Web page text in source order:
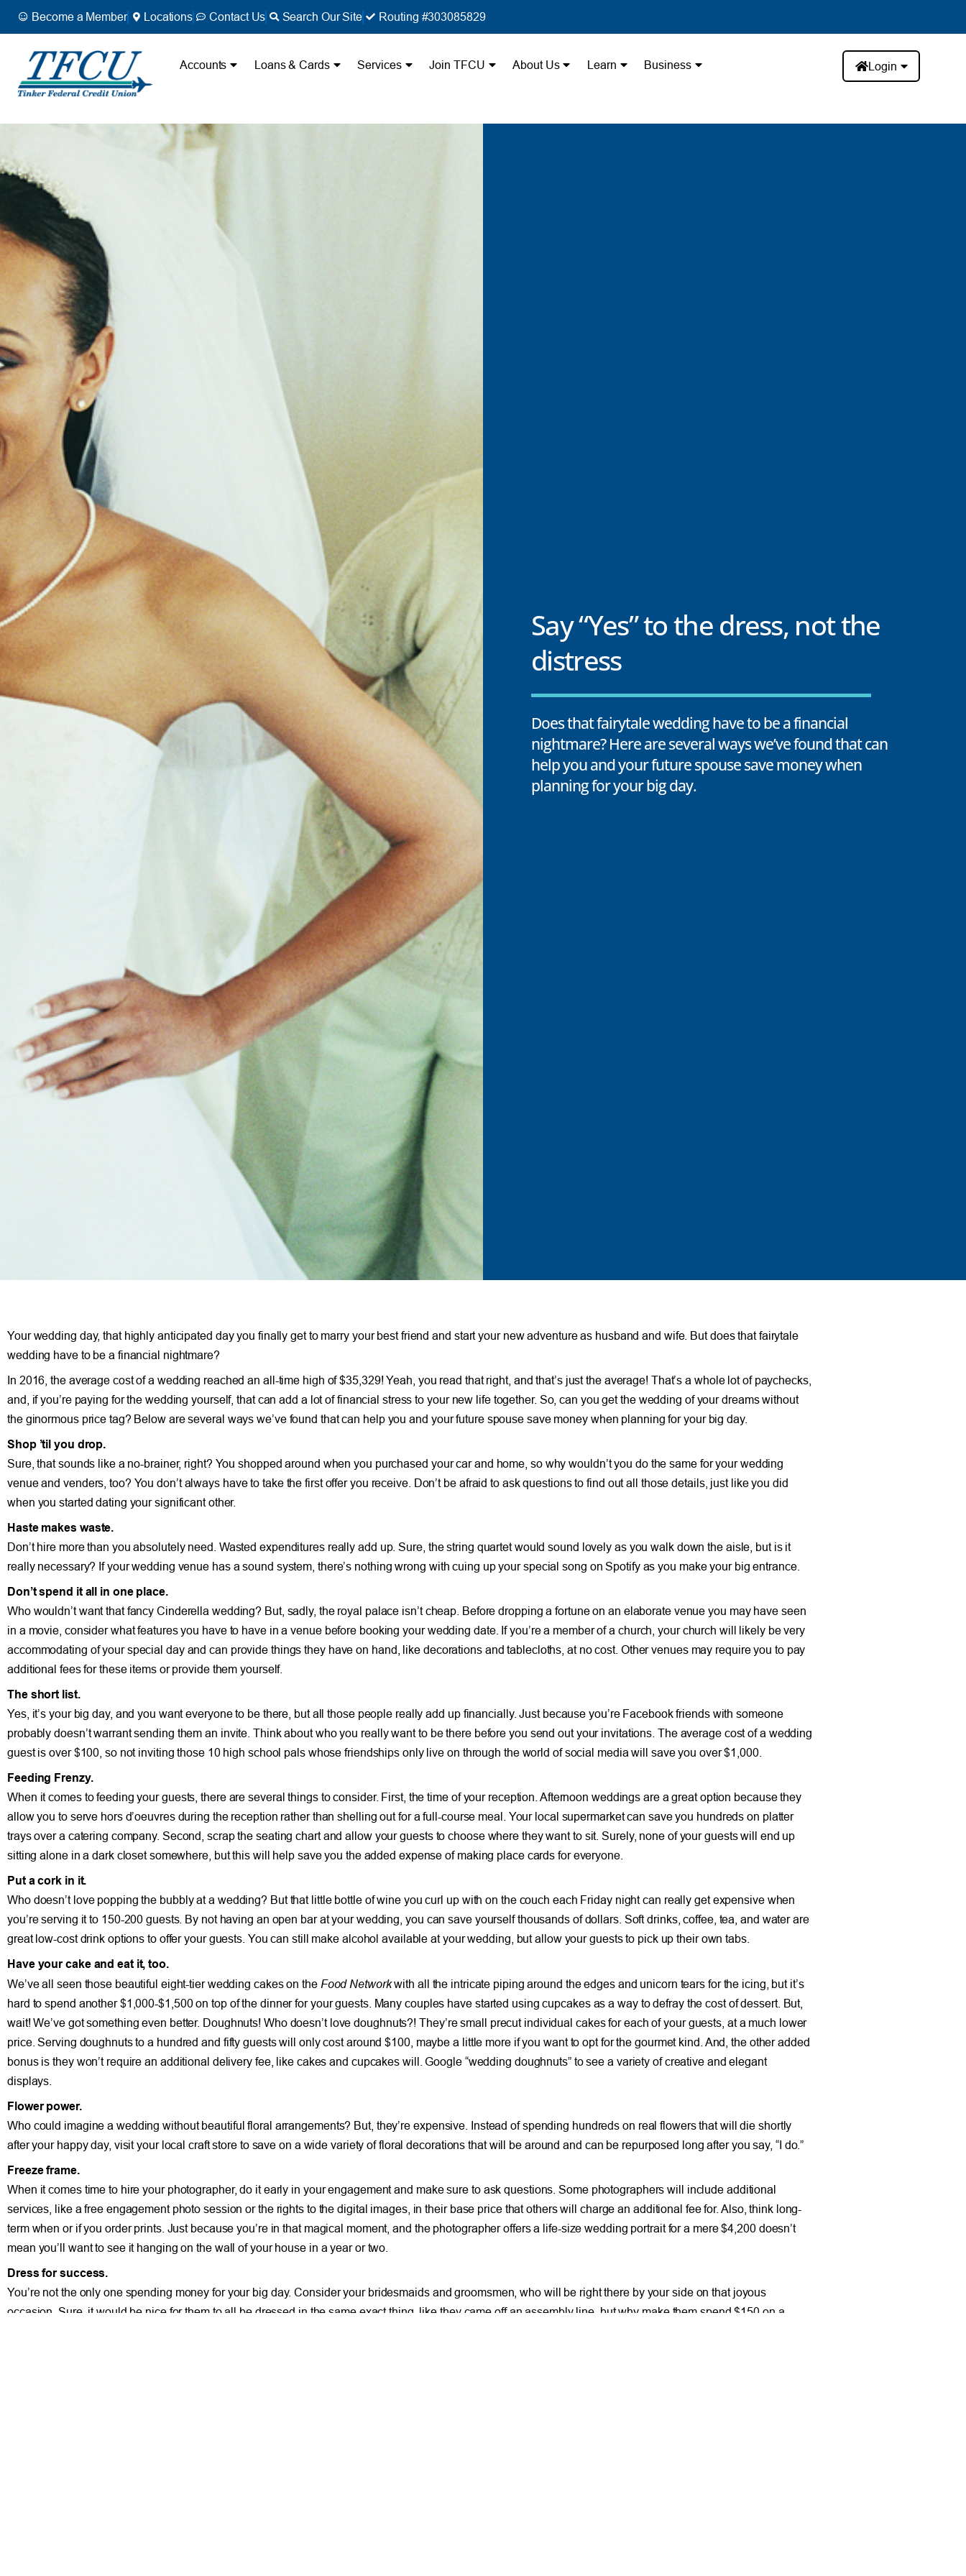
Become a Member Locations Contact Us Search Our Site Routing #303085829
Accounts Loans & Cards Services Join TFCU About Us Learn Business Login
Say “Yes” to the dress, not the
distress
Does that fairytale wedding have to be a financial
nightmare? Here are several ways we’ve found that can
help you and your future spouse save money when
planning for your big day.
Your wedding day, that highly anticipated day you finally get to marry your best friend and start your new adventure as husband and wife. But does that fairytale
wedding have to be a financial nightmare?
In 2016, the average cost of a wedding reached an all-time high of $35,329! Yeah, you read that right, and that’s just the average! That’s a whole lot of paychecks,
and, if you’re paying for the wedding yourself, that can add a lot of financial stress to your new life together. So, can you get the wedding of your dreams without
the ginormous price tag? Below are several ways we’ve found that can help you and your future spouse save money when planning for your big day.
Shop ’til you drop.
Sure, that sounds like a no-brainer, right? You shopped around when you purchased your car and home, so why wouldn’t you do the same for your wedding
venue and venders, too? You don’t always have to take the first offer you receive. Don’t be afraid to ask questions to find out all those details, just like you did
when you started dating your significant other.
Haste makes waste.
Don’t hire more than you absolutely need. Wasted expenditures really add up. Sure, the string quartet would sound lovely as you walk down the aisle, but is it
really necessary? If your wedding venue has a sound system, there’s nothing wrong with cuing up your special song on Spotify as you make your big entrance.
Don’t spend it all in one place.
Who wouldn’t want that fancy Cinderella wedding? But, sadly, the royal palace isn’t cheap. Before dropping a fortune on an elaborate venue you may have seen
in a movie, consider what features you have to have in a venue before booking your wedding date. If you’re a member of a church, your church will likely be very
accommodating of your special day and can provide things they have on hand, like decorations and tablecloths, at no cost. Other venues may require you to pay
additional fees for these items or provide them yourself.
The short list.
Yes, it’s your big day, and you want everyone to be there, but all those people really add up financially. Just because you’re Facebook friends with someone
probably doesn’t warrant sending them an invite. Think about who you really want to be there before you send out your invitations. The average cost of a wedding
guest is over $100, so not inviting those 10 high school pals whose friendships only live on through the world of social media will save you over $1,000.
Feeding Frenzy.
When it comes to feeding your guests, there are several things to consider. First, the time of your reception. Afternoon weddings are a great option because they
allow you to serve hors d’oeuvres during the reception rather than shelling out for a full-course meal. Your local supermarket can save you hundreds on platter
trays over a catering company. Second, scrap the seating chart and allow your guests to choose where they want to sit. Surely, none of your guests will end up
sitting alone in a dark closet somewhere, but this will help save you the added expense of making place cards for everyone.
Put a cork in it.
Who doesn’t love popping the bubbly at a wedding? But that little bottle of wine you curl up with on the couch each Friday night can really get expensive when
you’re serving it to 150-200 guests. By not having an open bar at your wedding, you can save yourself thousands of dollars. Soft drinks, coffee, tea, and water are
great low-cost drink options to offer your guests. You can still make alcohol available at your wedding, but allow your guests to pick up their own tabs.
Have your cake and eat it, too.
We’ve all seen those beautiful eight-tier wedding cakes on the Food Networkwith all the intricate piping around the edges and unicorn tears for the icing, but it’s
hard to spend another $1,000-$1,500 on top of the dinner for your guests. Many couples have started using cupcakes as a way to defray the cost of dessert. But,
wait! We’ve got something even better. Doughnuts! Who doesn’t love doughnuts?! They’re small precut individual cakes for each of your guests, at a much lower
price. Serving doughnuts to a hundred and fifty guests will only cost around $100, maybe a little more if you want to opt for the gourmet kind. And, the other added
bonus is they won’t require an additional delivery fee, like cakes and cupcakes will. Google “wedding doughnuts” to see a variety of creative and elegant
displays.
Flower power.
Who could imagine a wedding without beautiful floral arrangements? But, they’re expensive. Instead of spending hundreds on real flowers that will die shortly
after your happy day, visit your local craft store to save on a wide variety of floral decorations that will be around and can be repurposed long after you say, “I do.”
Freeze frame.
When it comes time to hire your photographer, do it early in your engagement and make sure to ask questions. Some photographers will include additional
services, like a free engagement photo session or the rights to the digital images, in their base price that others will charge an additional fee for. Also, think long-
term when or if you order prints. Just because you’re in that magical moment, and the photographer offers a life-size wedding portrait for a mere $4,200 doesn’t
mean you’ll want to see it hanging on the wall of your house in a year or two.
Dress for success.
You’re not the only one spending money for your big day. Consider your bridesmaids and groomsmen, who will be right there by your side on that joyous
occasion. Sure, it would be nice for them to all be dressed in the same exact thing, like they came off an assembly line, but why make them spend $150 on a